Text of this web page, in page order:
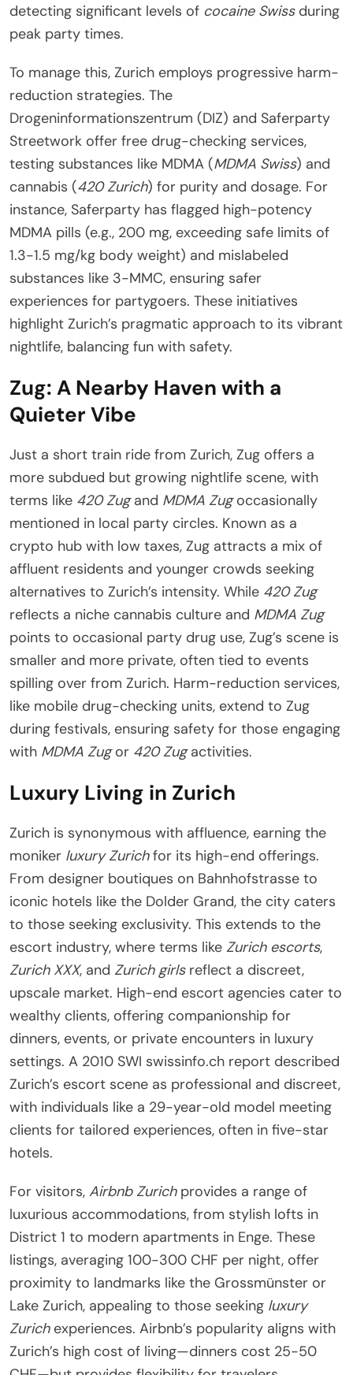
detecting significant levels of cocaine Swissduring
peak party times.
To manage this, Zurich employs progressive harm-
reduction strategies. The
Drogeninformationszentrum (DIZ) and Saferparty
Streetwork offer free drug-checking services,
testing substances like MDMA (MDMA Swiss) and
cannabis (420 Zurich) for purity and dosage. For
instance, Saferparty has flagged high-potency
MDMA pills (e.g., 200 mg, exceeding safe limits of
1.3-1.5 mg/kg body weight) and mislabeled
substances like 3-MMC, ensuring safer
experiences for partygoers. These initiatives
highlight Zurich’s pragmatic approach to its vibrant
nightlife, balancing fun with safety.
Zug: A Nearby Haven with a
Quieter Vibe
Just a short train ride from Zurich, Zug offers a
more subdued but growing nightlife scene, with
terms like 420 Zugand MDMA Zugoccasionally
mentioned in local party circles. Known as a
crypto hub with low taxes, Zug attracts a mix of
affluent residents and younger crowds seeking
alternatives to Zurich’s intensity. While 420 Zug
reflects a niche cannabis culture and MDMA Zug
points to occasional party drug use, Zug’s scene is
smaller and more private, often tied to events
spilling over from Zurich. Harm-reduction services,
like mobile drug-checking units, extend to Zug
during festivals, ensuring safety for those engaging
with MDMA Zugor 420 Zugactivities.
Luxury Living in Zurich
Zurich is synonymous with affluence, earning the
moniker luxury Zurichfor its high-end offerings.
From designer boutiques on Bahnhofstrasse to
iconic hotels like the Dolder Grand, the city caters
to those seeking exclusivity. This extends to the
escort industry, where terms like Zurich escorts,
Zurich XXX, and Zurich girlsreflect a discreet,
upscale market. High-end escort agencies cater to
wealthy clients, offering companionship for
dinners, events, or private encounters in luxury
settings. A 2010 SWI swissinfo.ch report described
Zurich’s escort scene as professional and discreet,
with individuals like a 29-year-old model meeting
clients for tailored experiences, often in five-star
hotels.
For visitors, Airbnb Zurichprovides a range of
luxurious accommodations, from stylish lofts in
District 1 to modern apartments in Enge. These
listings, averaging 100-300 CHF per night, offer
proximity to landmarks like the Grossmünster or
Lake Zurich, appealing to those seeking luxury
Zurichexperiences. Airbnb’s popularity aligns with
Zurich’s high cost of living—dinners cost 25-50